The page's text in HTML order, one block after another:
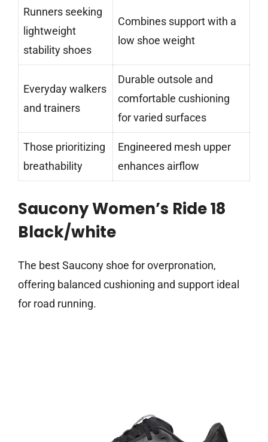
Runners seeking
lightweight
stability shoes
Combines support with a
low shoe weight
Everyday walkers
and trainers
Durable outsole and
comfortable cushioning
for varied surfaces
Those prioritizing
breathability
Engineered mesh upper
enhances airflow
Saucony Women’s Ride 18
Black/white
The best Saucony shoe for overpronation,
offering balanced cushioning and support ideal
for road running.